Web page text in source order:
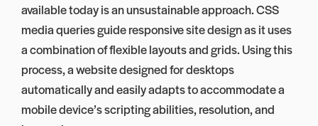
available today is an unsustainable approach. CSS
media queries guide responsive site design as it uses
a combination of flexible layouts and grids. Using this
process, a website designed for desktops
automatically and easily adapts to accommodate a
mobile device’s scripting abilities, resolution, and